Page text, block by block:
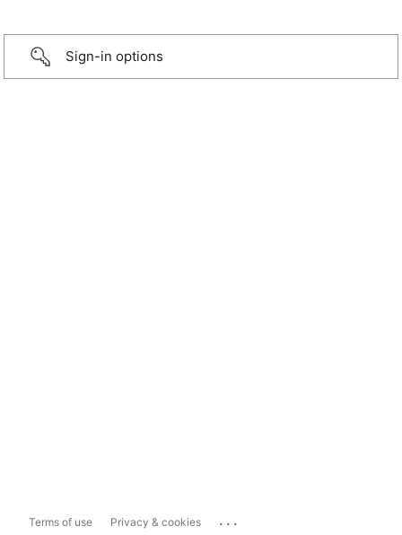
Sign-in options
Terms of use Privacy & cookies ...